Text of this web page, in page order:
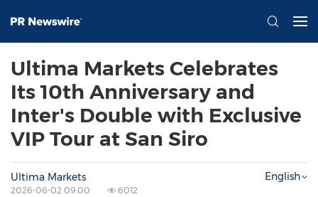
Ultima Markets Celebrates
Its 10th Anniversary and
Inter's Double with Exclusive
VIP Tour at San Siro
Ultima Markets
2026-06-02 09:00 6012
English